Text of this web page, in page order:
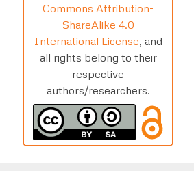
Commons Attribution-
ShareAlike 4.0
International License, and
all rights belong to their
respective
authors/researchers.